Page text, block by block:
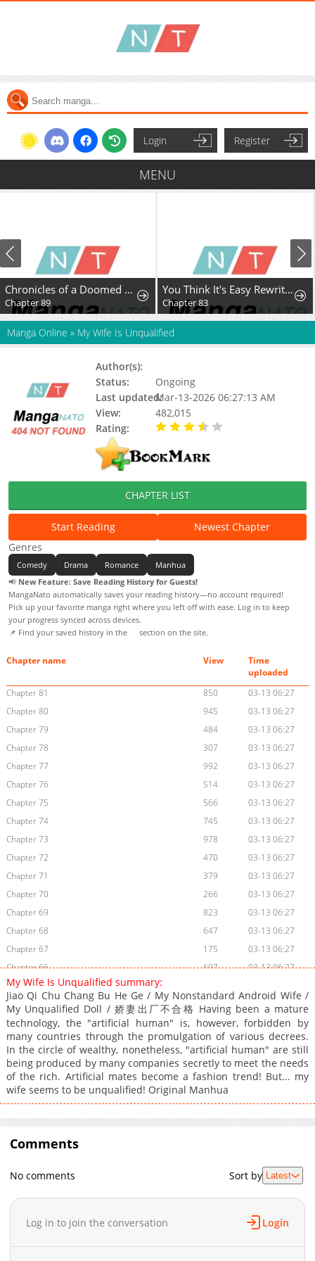
Login Register
MENU
Chronicles of a Doomed Prodigy
Chapter 89
You Think It's Easy Rewriting a Story?
Chapter 83
Manga Online » My Wife Is Unqualified
Author(s):
Status:
Ongoing
Last updated:Mar-13-2026 06:27:13 AM
View:
482,015
Rating:
CHAPTER LIST
Start Reading
Newest Chapter
Genres
Comedy Drama Romance
Manhua
📢 New Feature: Save Reading History for Guests!
MangaNato automatically saves your reading history—no account required!
Pick up your favorite manga right where you left off with ease. Log in to keep
your progress synced across devices.
📌 Find your saved history in the
section on the site.
Chapter name View
Time
uploaded
Chapter 81
850
03-13 06:27
Chapter 80
945
03-13 06:27
Chapter 79
484
03-13 06:27
Chapter 78
307
03-13 06:27
Chapter 77
992
03-13 06:27
Chapter 76
514
03-13 06:27
Chapter 75
566
03-13 06:27
Chapter 74
745
03-13 06:27
Chapter 73
978
03-13 06:27
Chapter 72
470
03-13 06:27
Chapter 71
379
03-13 06:27
Chapter 70
266
03-13 06:27
Chapter 69
823
03-13 06:27
Chapter 68
647
03-13 06:27
Chapter 67
175
03-13 06:27
Chapter 66
697
03-13 06:27
Chapter 65
Chapter 64
295
03-13 06:27
Chapter 63
764
03-13 06:27
Chapter 62
647
03-13 06:27
Chapter 61
715
03-13 06:27
Chapter 60
963
03-13 06:27
Chapter 59
372
Chapter 56
03-13 06:27
03-13 06:27
Chapter 53
Chapter 52
03-13 06:27
My Wife Is Unqualified summary:
Jiao Qi Chu Chang Bu He Ge / My Nonstandard Android Wife /
My Unqualified Doll / 娇妻出厂不合格 Having been a mature
technology, the "artificial human" is, however, forbidden by
many countries through the promulgation of various decrees.
In the circle of wealthy, nonetheless, "artificial human" are still
being produced by many companies secretly to meet the needs
of the rich. Artificial mates become a fashion trend! But... my
wife seems to be unqualified! Original Manhua
Comments
No comments Sort by Latest
Log in to join the conversation Login